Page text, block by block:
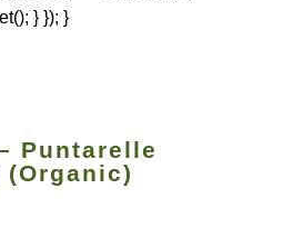
} }); }
Puntarelle
(Organic)